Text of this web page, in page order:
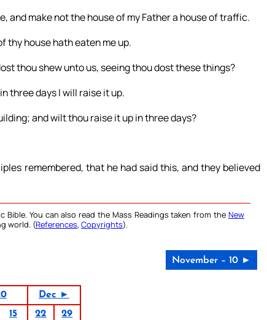
and make not the house of my Father a house of traffic.
thy house hath eaten me up.
thou shew unto us, seeing thou dost these things?
three days I will raise it up.
and wilt thou raise it up in three days?
remembered, that he had said this, and they believed
You can also read the Mass Readings taken from the New
world. (References, Copyrights).
November – 10 ►
Dec ►
15 22
29